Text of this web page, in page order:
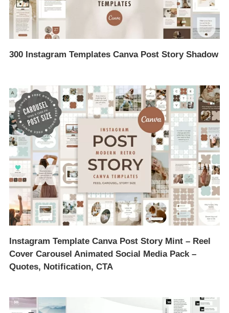
300 Instagram Templates Canva Post Story Shadow
Instagram Template Canva Post Story Mint – Reel
Cover Carousel Animated Social Media Pack –
Quotes, Notification, CTA